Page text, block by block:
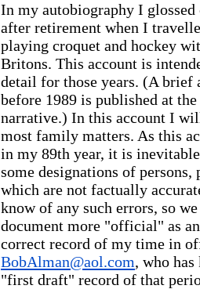
In my autobiography I glossed
after retirement when I
playing croquet and hockey
Britons. This account is
detail for those years. (A brief
before 1989 is published at
narrative.) In this account I
most family matters. As this
in my 89th year, it is
some designations of persons,
which are not factually
know of any such errors, so
document more "official" as
correct record of my time in
BobAlman@aol.com, who
"first draft" record of that